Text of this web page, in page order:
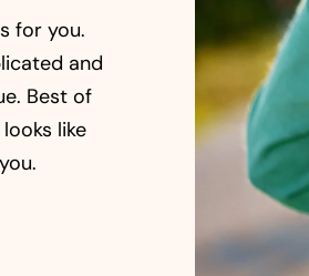
for you.
and
Best of
like